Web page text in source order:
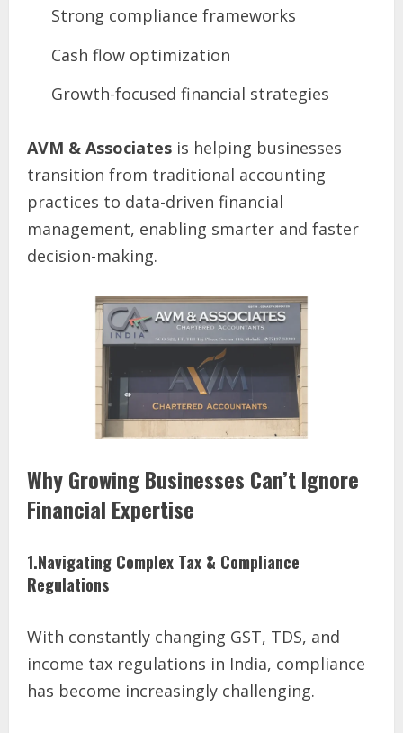
Strong compliance frameworks
Cash flow optimization
Growth-focused financial strategies
AVM & Associates is helping businesses
transition from traditional accounting
practices to data-driven financial
management, enabling smarter and faster
decision-making.
Why Growing Businesses Can’t Ignore
Financial Expertise
1.Navigating Complex Tax & Compliance
Regulations
With constantly changing GST, TDS, and
income tax regulations in India, compliance
has become increasingly challenging.